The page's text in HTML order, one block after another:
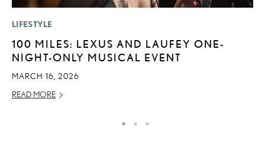
LIFESTYLE
100 MILES: LEXUS AND LAUFEY ONE-
NIGHT-ONLY MUSICAL EVENT
MARCH 16, 2026
READ MORE